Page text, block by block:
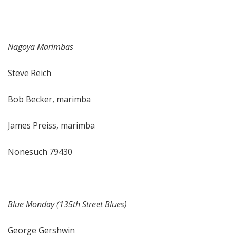
Nagoya Marimbas
Steve Reich
Bob Becker, marimba
James Preiss, marimba
Nonesuch 79430
Blue Monday (135th Street Blues)
George Gershwin